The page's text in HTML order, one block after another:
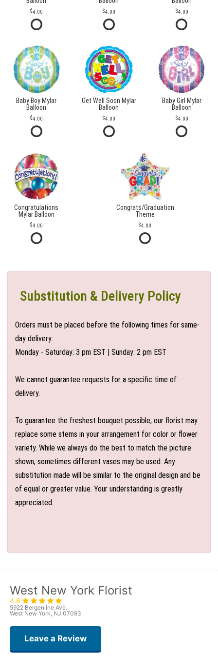
4.00 4.00 4.00
Baby Boy Mylar
Balloon
4.00
Get Well Soon Mylar
Balloon
4.00
Baby Girl Mylar
Balloon
4.00
Congratulations
Mylar Balloon
4.00
Congrats/Graduation
Theme
4.00
Substitution & Delivery Policy
Orders must be placed before the following times for same-
day delivery:
Monday - Saturday: 3 pm EST | Sunday: 2 pm EST
We cannot guarantee requests for a specific time of
delivery.
To guarantee the freshest bouquet possible, our florist may
replace some stems in your arrangement for color or flower
variety. While we always do the best to match the picture
shown, sometimes different vases may be used. Any
substitution made will be similar to the original design and be
of equal or greater value. Your understanding is greatly
appreciated.
West New York Florist
4.8
5922 Bergenline Ave.
West New York, NJ 07093
Leave a Review